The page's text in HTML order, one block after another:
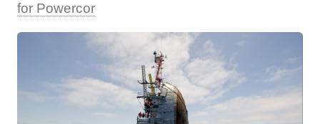
for Powercor